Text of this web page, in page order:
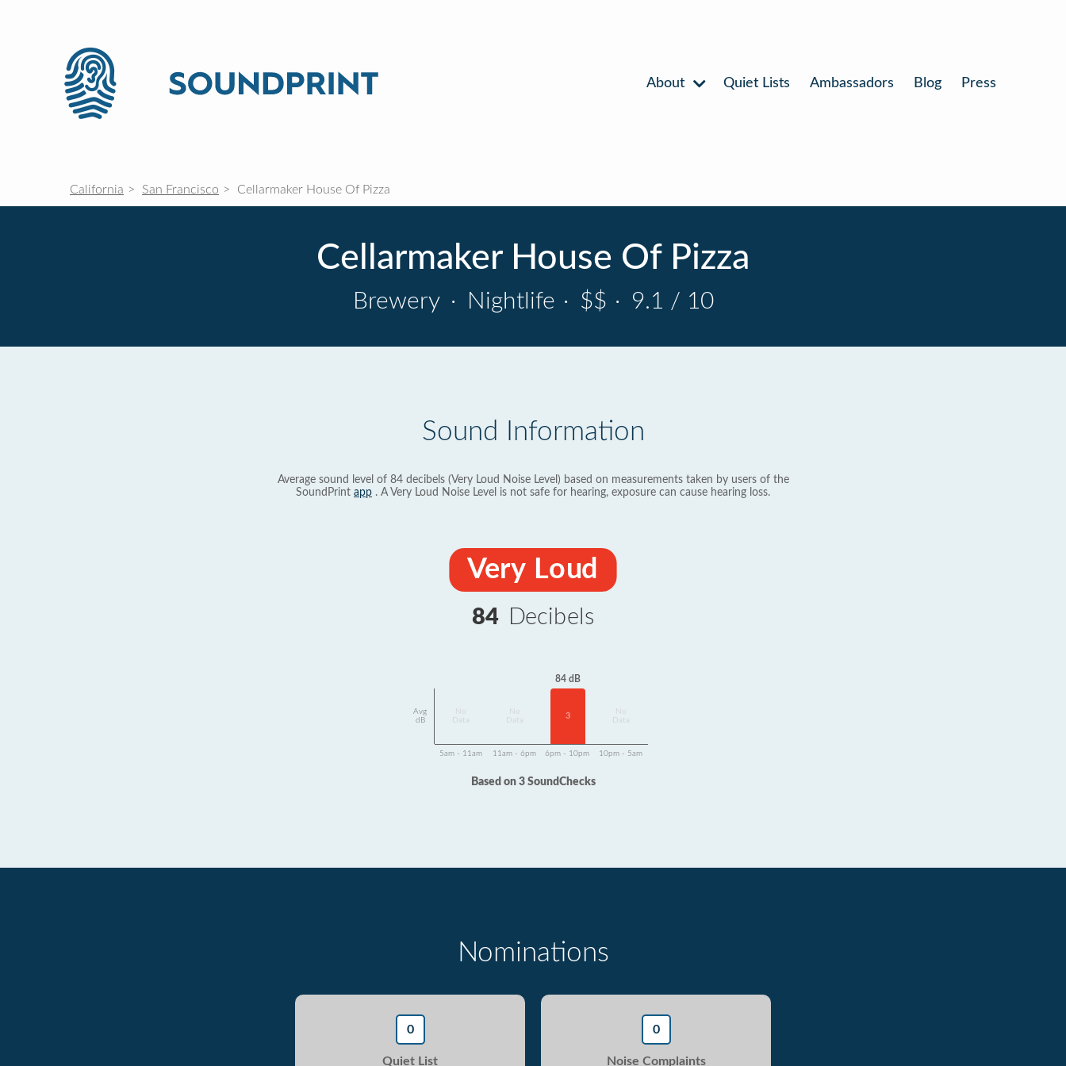
About Quiet Lists Ambassadors Blog Press
California San Francisco Cellarmaker House Of Pizza
Cellarmaker House Of Pizza
Brewery · Nightlife · $$ · 9.1 / 10
Sound Information
Average sound level of 84 decibels (Very Loud Noise Level) based on measurements taken by users of the
SoundPrint app . A Very Loud Noise Level is not safe for hearing, exposure can cause hearing loss.
Very Loud
84 Decibels
Avg
dB
Data
Data
84 dB
3
Data
5am - 11am 11am - 6pm 6pm - 10pm 10pm - 5am
Based on 3 SoundChecks
Nominations
0
Quiet List
0
Noise Complaints